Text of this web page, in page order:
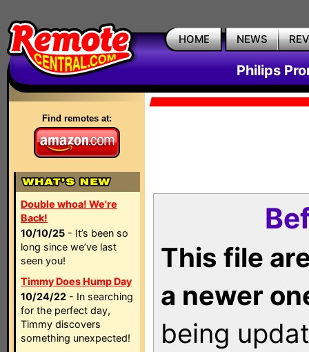
HOME NEWS
Philips
Find remotes at:
Double whoa! We're
Back!
10/10/25 - It’s been so
long since we’ve last
seen you!
Timmy Does Hump Day
10/24/22 - In searching
for the perfect day,
Timmy discovers
something unexpected!
This file
a newer
being